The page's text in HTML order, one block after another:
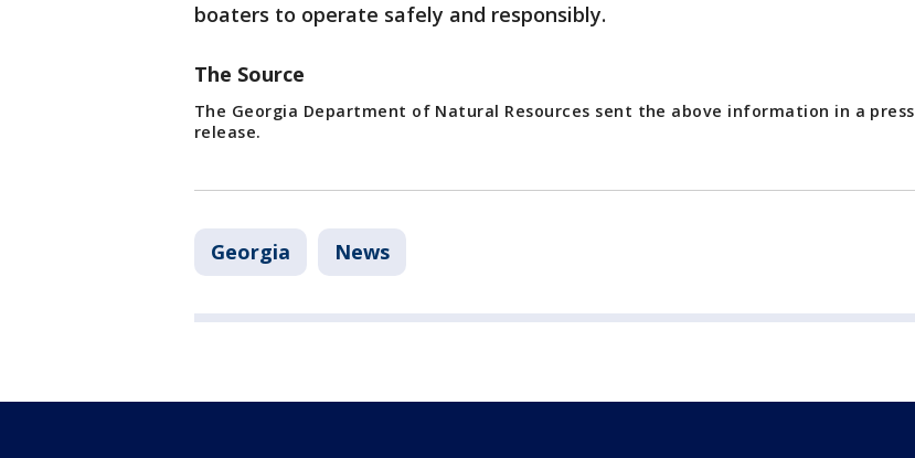
boaters to operate safely and responsibly.
The Source
The Georgia Department of Natural Resources sent the above information in a press
release.
Georgia News